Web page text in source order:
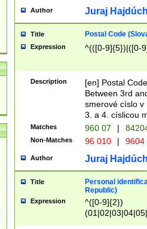
Author Juraj
Title Postal Code
Expression ^(([0-9]{5})|([0-
Description
[en] Postal
Between 3rd
smerové císlo v
3. a 4. císlicou
Matches 960 07 |
Non-Matches 96 010 | 9604
Author Juraj
Title
Personal
Republic)
Expression
^([0-9]{2})